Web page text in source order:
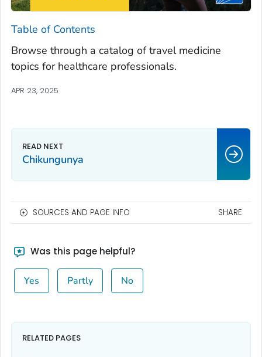
Table of Contents
Browse through a catalog of travel medicine
topics for healthcare professionals.
APR 23, 2025
Chikungunya
SOURCES AND PAGE INFO SHARE
Was this page helpful?
Yes Partly No
RELATED PAGES